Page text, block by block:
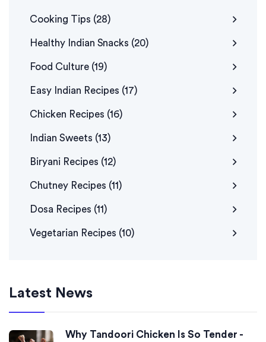
Cooking Tips (28)
Healthy Indian Snacks (20)
Food Culture (19)
Easy Indian Recipes (17)
Chicken Recipes (16)
Indian Sweets (13)
Biryani Recipes (12)
Chutney Recipes (11)
Dosa Recipes (11)
Vegetarian Recipes (10)
Latest News
Why Tandoori Chicken Is So Tender -